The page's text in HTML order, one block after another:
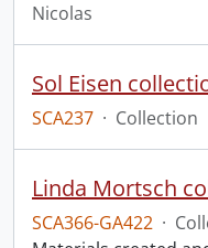
Nicolas
Sol Eisen
SCA237 · Collection
Linda Mortsch
SCA366-GA422 ·